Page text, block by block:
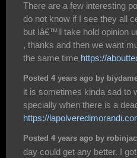
There are a few interesting
do not know if I see they all
but Iâ€™ll take hold opinion
, thanks and then we want
the same time https://
Posted 4 years ago by
it is sometimes kinda sad to
specially when there is a
https://
Posted 4 years ago by
day could get any better. I